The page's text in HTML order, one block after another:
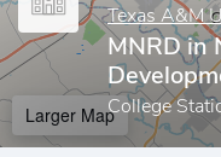
Texas A&M
MNRD in
College
Larger Map